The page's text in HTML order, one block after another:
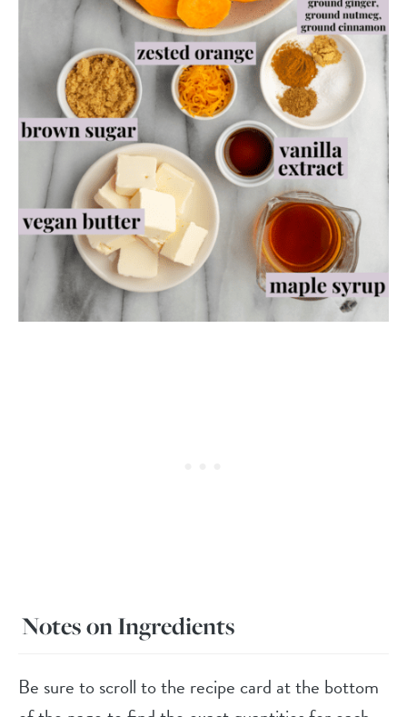
Notes on Ingredients
Be sure to scroll to the recipe card at the bottom